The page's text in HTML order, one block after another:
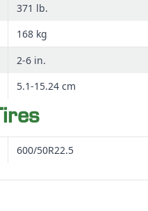
371 lb.
168 kg
2-6 in.
5.1-15.24 cm
600/50R22.5